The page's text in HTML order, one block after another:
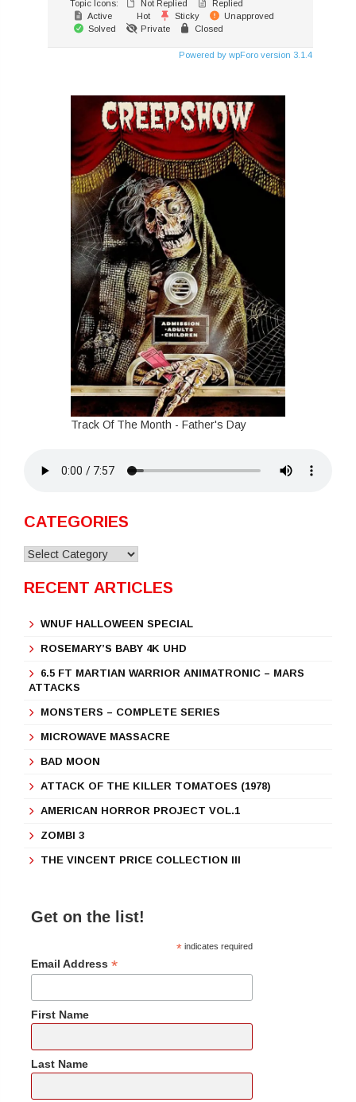
Topic Icons:
Not Replied
Replied
Active
Hot Sticky
Unapproved
Solved
Private Closed
Powered by wpForo version 3.1.4
Track Of The Month - Father's Day
CATEGORIES
Categories
RECENT ARTICLES
WNUF HALLOWEEN SPECIAL
ROSEMARY’S BABY 4K UHD
6.5 FT MARTIAN WARRIOR ANIMATRONIC – MARS
ATTACKS
MONSTERS – COMPLETE SERIES
MICROWAVE MASSACRE
BAD MOON
ATTACK OF THE KILLER TOMATOES (1978)
AMERICAN HORROR PROJECT VOL.1
ZOMBI 3
THE VINCENT PRICE COLLECTION III
Get on the list!
* indicates required
Email Address *
First Name
Last Name